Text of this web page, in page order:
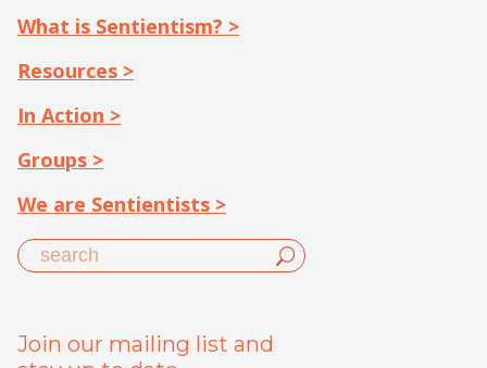
What is Sentientism? >
Resources >
In Action >
Groups >
We are Sentientists >
Join our mailing list and